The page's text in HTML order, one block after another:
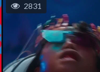
2831